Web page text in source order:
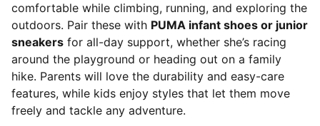
comfortable while climbing, running, and exploring the
outdoors. Pair these with PUMA infant shoes or junior
sneakers for all-day support, whether she’s racing
around the playground or heading out on a family
hike. Parents will love the durability and easy-care
features, while kids enjoy styles that let them move
freely and tackle any adventure.